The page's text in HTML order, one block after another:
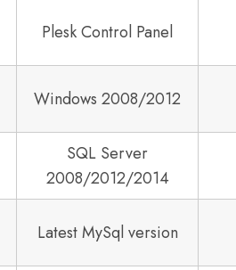
Plesk Control Panel
Windows 2008/2012
SQL Server
2008/2012/2014
Latest MySql version